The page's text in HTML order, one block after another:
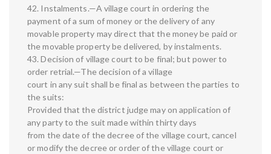
42. Instalments.—A village court in ordering the
payment of a sum of money or the delivery of any
movable property may direct that the money be paid or
the movable property be delivered, by instalments.
43. Decision of village court to be final; but power to
order retrial.—The decision of a village
court in any suit shall be final as between the parties to
the suits:
Provided that the district judge may on application of
any party to the suit made within thirty days
from the date of the decree of the village court, cancel
or modify the decree or order of the village court or